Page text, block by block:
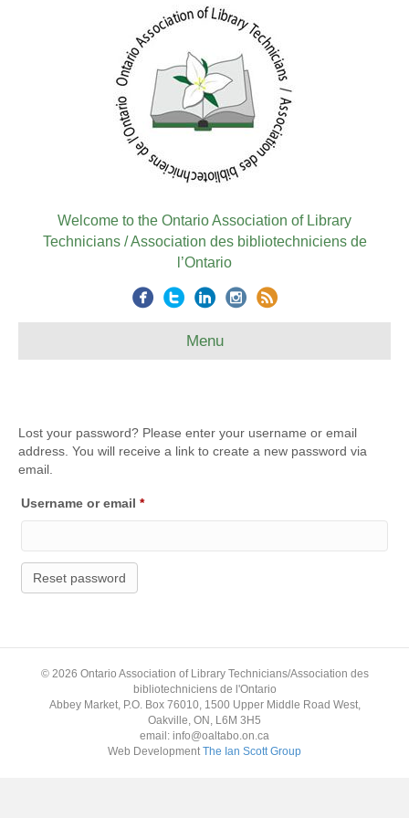
Welcome to the Ontario Association of Library
Technicians / Association des bibliotechniciens de
l’Ontario
Menu
Lost your password? Please enter your username or email
address. You will receive a link to create a new password via
email.
Username or email *Required
Reset password
© 2026 Ontario Association of Library Technicians/Association des
bibliotechniciens de l'Ontario
Abbey Market, P.O. Box 76010, 1500 Upper Middle Road West,
Oakville, ON, L6M 3H5
email: info@oaltabo.on.ca
Web DevelopmentThe Ian Scott Group